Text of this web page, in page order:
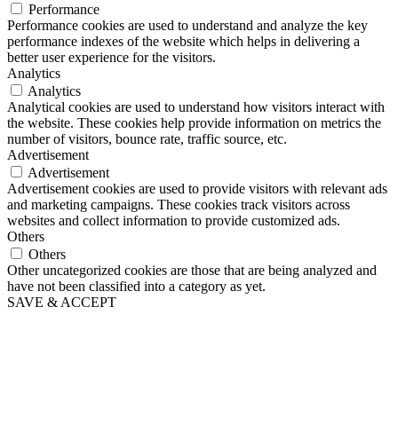
Performance
Performance cookies are used to understand and analyze the key
performance indexes of the website which helps in delivering a
better user experience for the visitors.
Analytics
Analytics
Analytical cookies are used to understand how visitors interact with
the website. These cookies help provide information on metrics the
number of visitors, bounce rate, traffic source, etc.
Advertisement
Advertisement
Advertisement cookies are used to provide visitors with relevant ads
and marketing campaigns. These cookies track visitors across
websites and collect information to provide customized ads.
Others
Others
Other uncategorized cookies are those that are being analyzed and
have not been classified into a category as yet.
SAVE & ACCEPT